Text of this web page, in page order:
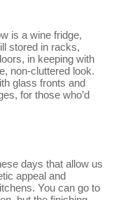
is a wine fridge,
stored in racks,
in keeping with
non-cluttered look.
glass fronts and
for those who’d
days that allow us
appeal and
You can go to